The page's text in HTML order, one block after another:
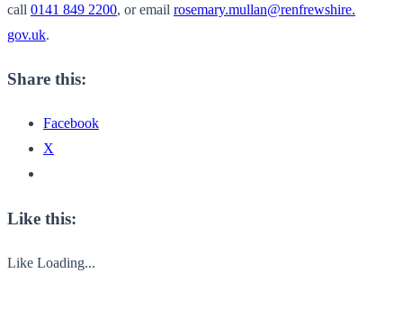
call 0141 849 2200, or email rosemary.mullan@renfrewshire.
gov.uk.
Share this:
Facebook
X
Like this:
Like Loading...